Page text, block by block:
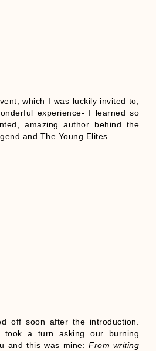
which I was luckily invited to,
experience- I learned so
amazing author behind the
and The Young Elites.
off soon after the introduction.
took a turn asking our burning
and this was mine:From writing